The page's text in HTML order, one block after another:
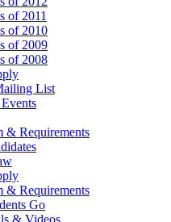
of 2011
of 2010
of 2009
of 2008
List
& Requirements
& Requirements
Go